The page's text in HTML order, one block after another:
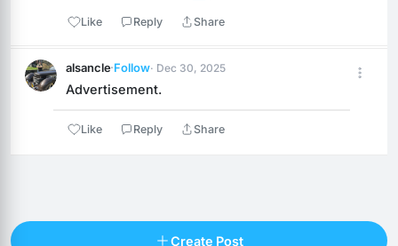
Like
Reply Share
alsancle·Follow· Dec 30, 2025
Advertisement.
Like Reply Share
Create Post